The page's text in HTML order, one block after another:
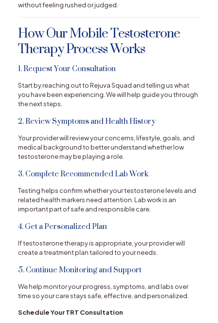
without feeling rushed or judged.
How Our Mobile Testosterone
Therapy Process Works
1. Request Your Consultation
Start by reaching out to Rejuva Squad and telling us what
you have been experiencing. We will help guide you through
the next steps.
2. Review Symptoms and Health History
Your provider will review your concerns, lifestyle, goals, and
medical background to better understand whether low
testosterone may be playing a role.
3. Complete Recommended Lab Work
Testing helps confirm whether your testosterone levels and
related health markers need attention. Lab work is an
important part of safe and responsible care.
4. Get a Personalized Plan
If testosterone therapy is appropriate, your provider will
create a treatment plan tailored to your needs.
5. Continue Monitoring and Support
We help monitor your progress, symptoms, and labs over
time so your care stays safe, effective, and personalized.
Schedule Your TRT Consultation